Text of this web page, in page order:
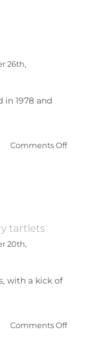
26th,
in 1978 and
Comments Offon
tartlets
20th,
with a kick of
Comments Offon